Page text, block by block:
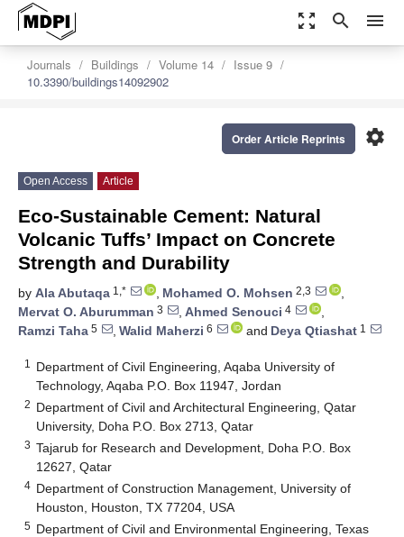
zoom_out_map search menu
Journals Buildings Volume 14
Issue 9
10.3390/buildings14092902
settings
Order Article Reprints
Open Access Article
Eco-Sustainable Cement: Natural
Volcanic Tuffs’ Impact on Concrete
Strength and Durability
by Ala Abutaqa 1,* , Mohamed O. Mohsen 2,3
,
Mervat O. Aburumman 3 , Ahmed Senouci 4
,
Ramzi Taha 5 , Walid Maherzi 6 and Deya Qtiashat 1
1
Department of Civil Engineering, Aqaba University of
Technology, Aqaba P.O. Box 11947, Jordan
2 Department of Civil and Architectural Engineering, Qatar
University, Doha P.O. Box 2713, Qatar
3 Tajarub for Research and Development, Doha P.O. Box
12627, Qatar
4 Department of Construction Management, University of
Houston, Houston, TX 77204, USA
5 Department of Civil and Environmental Engineering, Texas